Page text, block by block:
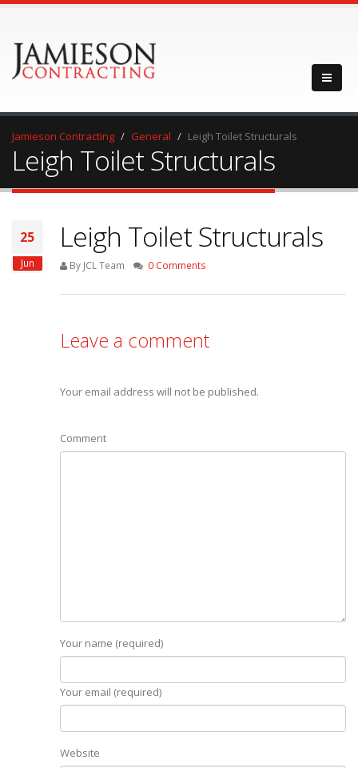
Jamieson Contracting General Leigh Toilet Structurals
Leigh Toilet Structurals
25
Jun
Leigh Toilet Structurals
By JCL Team 0 Comments
Leave a comment
Your email address will not be published.
Comment
Your name (required)
Your email (required)
Website